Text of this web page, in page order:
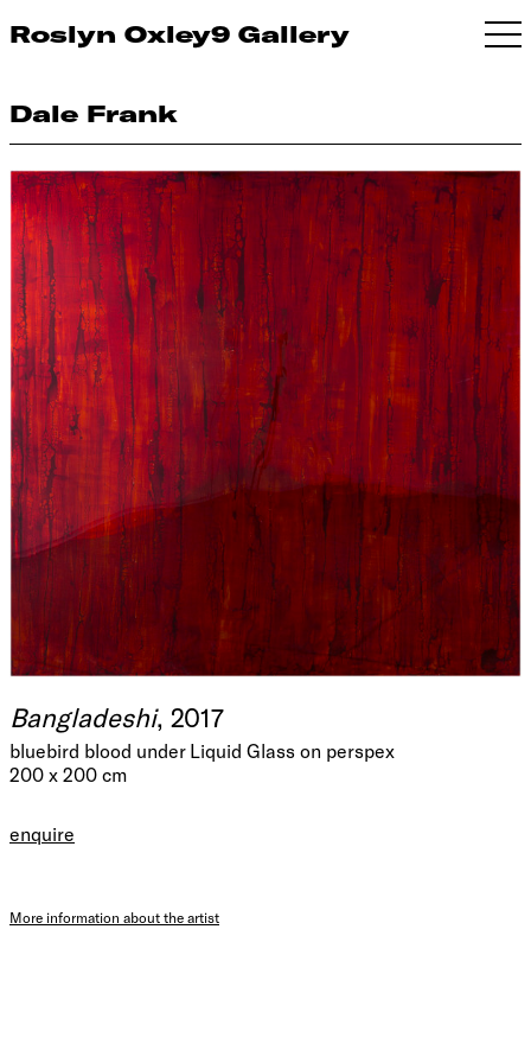
Roslyn Oxley9 Gallery
Dale Frank
Bangladeshi, 2017
bluebird blood under Liquid Glass on perspex
200 x 200 cm
enquire
More information about the artist